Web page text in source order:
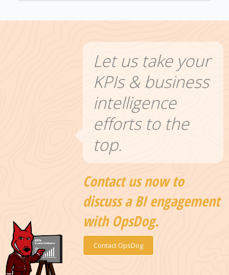
Let us take your
KPIs & business
intelligence
efforts to the
top.
Contact us now to
discuss a BI engagement
with OpsDog.
Contact OpsDog